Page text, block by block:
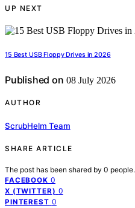
UP NEXT
15 Best USB Floppy Drives in 2026
Published on 08 July 2026
AUTHOR
ScrubHelm Team
SHARE ARTICLE
The post has been shared by 0 people.
FACEBOOK 0
X (TWITTER) 0
PINTEREST 0